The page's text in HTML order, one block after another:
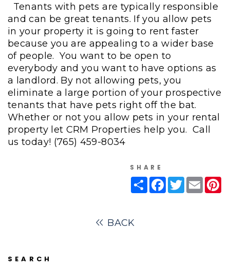
Tenants with pets are typically responsible
and can be great tenants. If you allow pets
in your property it is going to rent faster
because you are appealing to a wider base
of people. You want to be open to
everybody and you want to have options as
a landlord. By not allowing pets, you
eliminate a large portion of your prospective
tenants that have pets right off the bat.
Whether or not you allow pets in your rental
property let CRM Properties help you. Call
us today! (765) 459-8034
SHARE
ShareFacebook
TwitterEmail
BACK
SEARCH